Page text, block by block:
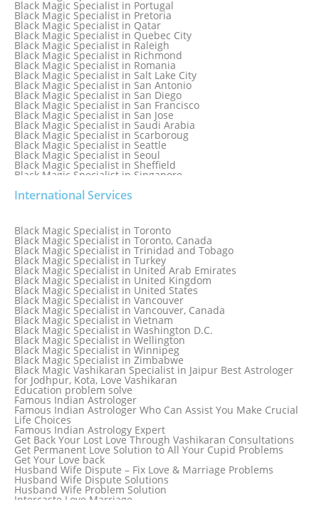
Black Magic Specialist in Portugal
Black Magic Specialist in Pretoria
Black Magic Specialist in Qatar
Black Magic Specialist in Quebec City
Black Magic Specialist in Raleigh
Black Magic Specialist in Richmond
Black Magic Specialist in Romania
Black Magic Specialist in Salt Lake City
Black Magic Specialist in San Antonio
Black Magic Specialist in San Diego
Black Magic Specialist in San Francisco
Black Magic Specialist in San Jose
Black Magic Specialist in Saudi Arabia
Black Magic Specialist in Scarboroug
Black Magic Specialist in Seattle
Black Magic Specialist in Seoul
Black Magic Specialist in Sheffield
Black Magic Specialist in Singapore
Black Magic Specialist in South Africa
Black Magic Specialist in Sri Lanka
Black Magic Specialist in St. Louis
Black Magic Specialist in Sweden
Black Magic Specialist in Switzerland
Black Magic Specialist in Sydney
Black Magic Specialist in Sydney, Australia
Black Magic Specialist in Taiwan
Black Magic Specialist in Tampa
Black Magic Specialist in Thailand
Black Magic Specialist in Tokyo
International Services
Black Magic Specialist in Toronto
Black Magic Specialist in Toronto, Canada
Black Magic Specialist in Trinidad and Tobago
Black Magic Specialist in Turkey
Black Magic Specialist in United Arab Emirates
Black Magic Specialist in United Kingdom
Black Magic Specialist in United States
Black Magic Specialist in Vancouver
Black Magic Specialist in Vancouver, Canada
Black Magic Specialist in Vietnam
Black Magic Specialist in Washington D.C.
Black Magic Specialist in Wellington
Black Magic Specialist in Winnipeg
Black Magic Specialist in Zimbabwe
Black Magic Vashikaran Specialist in Jaipur Best Astrologer
for Jodhpur, Kota, Love Vashikaran
Education problem solve
Famous Indian Astrologer
Famous Indian Astrologer Who Can Assist You Make Crucial
Life Choices
Famous Indian Astrology Expert
Get Back Your Lost Love Through Vashikaran Consultations
Get Permanent Love Solution to All Your Cupid Problems
Get Your Love back
Husband Wife Dispute – Fix Love & Marriage Problems
Husband Wife Dispute Solutions
Husband Wife Problem Solution
Intercaste Love Marriage